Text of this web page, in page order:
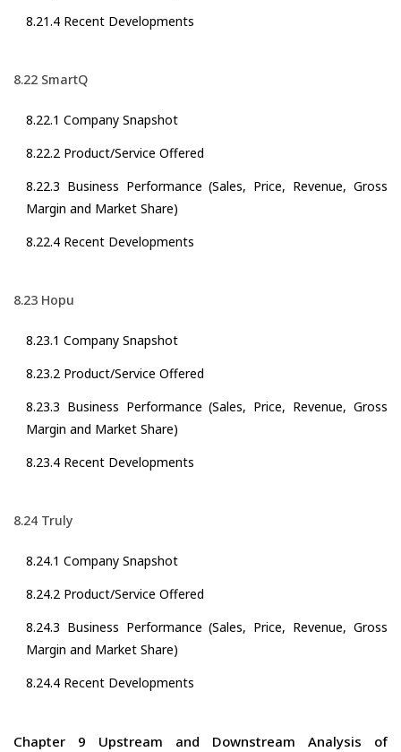
8.21.4 Recent Developments
8.22 SmartQ
8.22.1 Company Snapshot
8.22.2 Product/Service Offered
8.22.3 Business Performance (Sales, Price, Revenue, Gross
Margin and Market Share)
8.22.4 Recent Developments
8.23 Hopu
8.23.1 Company Snapshot
8.23.2 Product/Service Offered
8.23.3 Business Performance (Sales, Price, Revenue, Gross
Margin and Market Share)
8.23.4 Recent Developments
8.24 Truly
8.24.1 Company Snapshot
8.24.2 Product/Service Offered
8.24.3 Business Performance (Sales, Price, Revenue, Gross
Margin and Market Share)
8.24.4 Recent Developments
Chapter 9 Upstream and Downstream Analysis of